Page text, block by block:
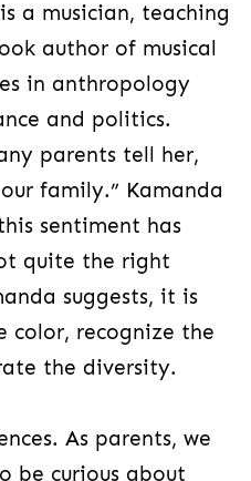
a musician, teaching
author of musical
in anthropology
and politics.
parents tell her,
family.” Kamanda
sentiment has
quite the right
suggests, it is
color, recognize the
the diversity.
As parents, we
be curious about